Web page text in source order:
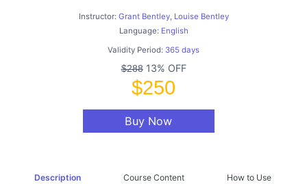
Instructor: Grant Bentley, Louise Bentley
Language: English
Validity Period: 365 days
$28813% OFF
$250
Buy Now
Description Course Content How to Use